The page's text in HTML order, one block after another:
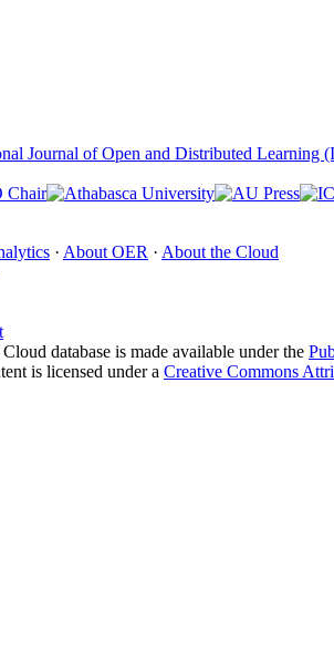
Journal of Open and Distributed Learning
· About OER · About the Cloud
database is made available under the
is licensed under a Creative Commons